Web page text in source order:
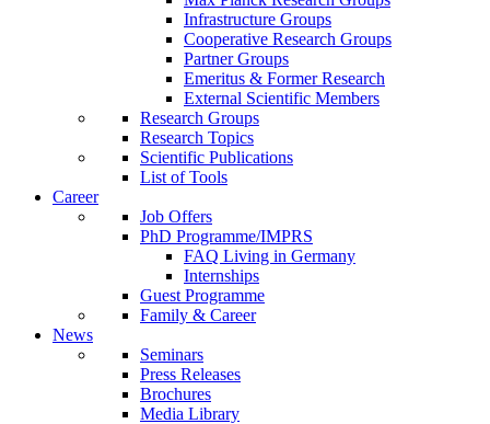
Infrastructure Groups
Cooperative Research Groups
Partner Groups
Emeritus & Former Research
External Scientific Members
Research Groups
Research Topics
Scientific Publications
List of Tools
Career
Job Offers
PhD Programme/IMPRS
FAQ Living in Germany
Internships
Guest Programme
Family & Career
News
Seminars
Press Releases
Brochures
Media Library